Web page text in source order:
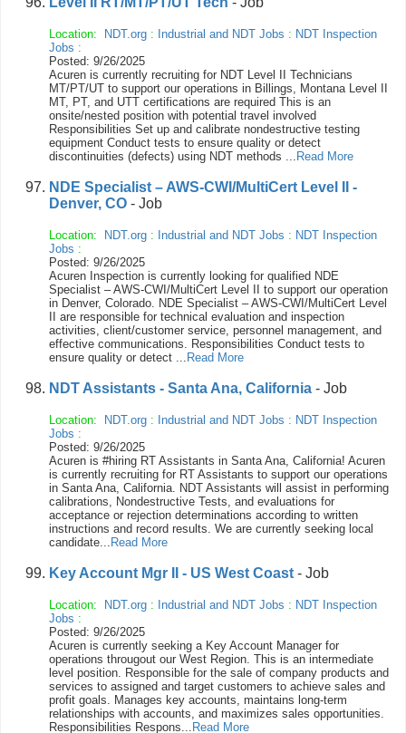
Location: NDT.org : Industrial and NDT Jobs : NDT Inspection
Jobs :
Posted: 9/26/2025
Acuren is currently recruiting for NDT Level II Technicians
MT/PT/UT to support our operations in Billings, Montana Level II
MT, PT, and UTT certifications are required This is an
onsite/nested position with potential travel involved
Responsibilities Set up and calibrate nondestructive testing
equipment Conduct tests to ensure quality or detect
discontinuities (defects) using NDT methods ... Read More
NDE Specialist – AWS-CWI/MultiCert Level II -
Denver, CO - Job
Location: NDT.org : Industrial and NDT Jobs : NDT Inspection
Jobs :
Posted: 9/26/2025
Acuren Inspection is currently looking for qualified NDE
Specialist – AWS-CWI/MultiCert Level II to support our operation
in Denver, Colorado. NDE Specialist – AWS-CWI/MultiCert Level
II are responsible for technical evaluation and inspection
activities, client/customer service, personnel management, and
effective communications. Responsibilities Conduct tests to
ensure quality or detect ... Read More
NDT Assistants - Santa Ana, California - Job
Location: NDT.org : Industrial and NDT Jobs : NDT Inspection
Jobs :
Posted: 9/26/2025
Acuren is #hiring RT Assistants in Santa Ana, California! Acuren
is currently recruiting for RT Assistants to support our operations
in Santa Ana, California. NDT Assistants will assist in performing
calibrations, Nondestructive Tests, and evaluations for
acceptance or rejection determinations according to written
instructions and record results. We are currently seeking local
candidate... Read More
Key Account Mgr II - US West Coast - Job
Location: NDT.org : Industrial and NDT Jobs : NDT Inspection
Jobs :
Posted: 9/26/2025
Acuren is currently seeking a Key Account Manager for
operations througout our West Region. This is an intermediate
level position. Responsible for the sale of company products and
services to assigned and target customers to achieve sales and
profit goals. Manages key accounts, maintains long-term
relationships with accounts, and maximizes sales opportunities.
Responsibilities Respons... Read More